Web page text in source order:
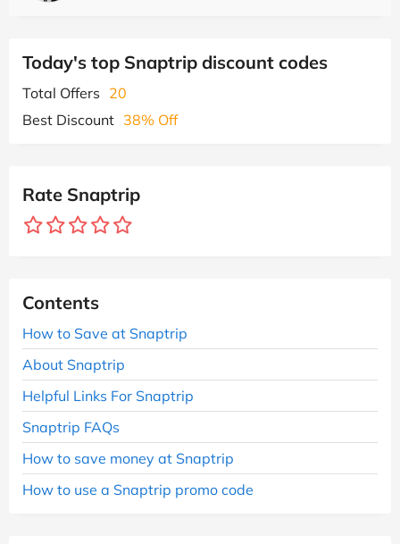
Today's top Snaptrip discount codes
Total Offers 20
Best Discount 38% Off
Rate Snaptrip
Contents
How to Save at Snaptrip
About Snaptrip
Helpful Links For Snaptrip
Snaptrip FAQs
How to save money at Snaptrip
How to use a Snaptrip promo code